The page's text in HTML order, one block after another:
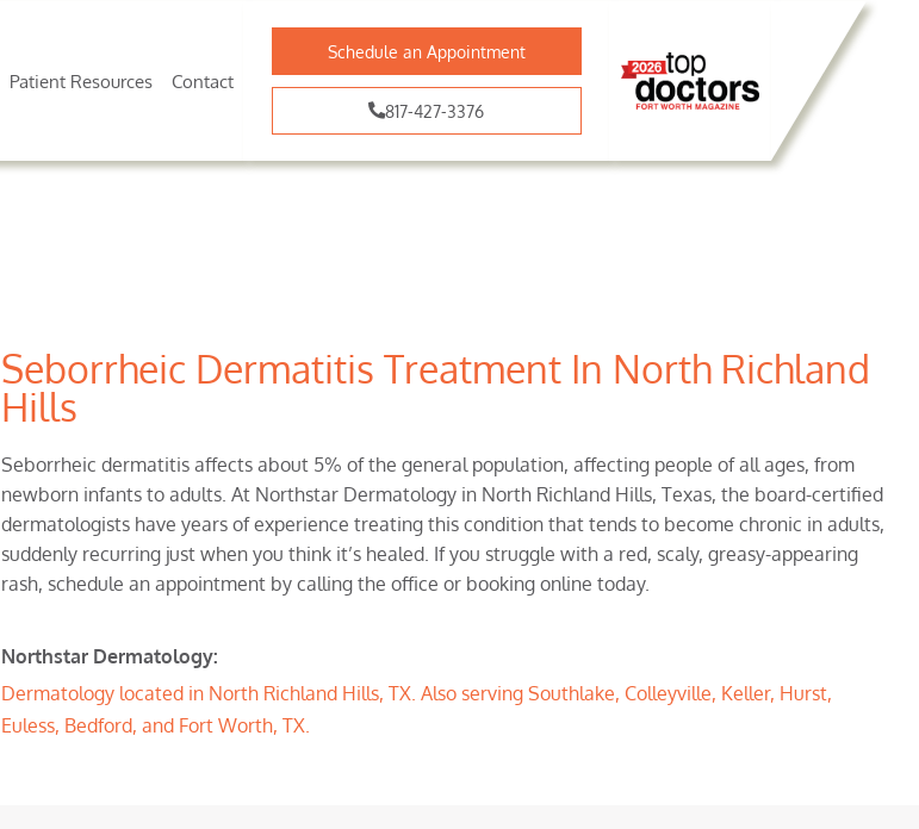
Patient Resources Contact
Schedule an Appointment
817-427-3376
Seborrheic Dermatitis Treatment In North Richland
Hills
Seborrheic dermatitis affects about 5% of the general population, affecting people of all ages, from
newborn infants to adults. At Northstar Dermatology in North Richland Hills, Texas, the board-certified
dermatologists have years of experience treating this condition that tends to become chronic in adults,
suddenly recurring just when you think it’s healed. If you struggle with a red, scaly, greasy-appearing
rash, schedule an appointment by calling the office or booking online today.
Northstar Dermatology:
Dermatology located in North Richland Hills, TX. Also serving Southlake, Colleyville, Keller, Hurst,
Euless, Bedford, and Fort Worth, TX.